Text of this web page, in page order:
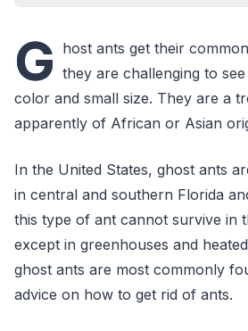
G host ants get their
they are challenging to
color and small size. They are a
apparently of African or Asian
In the United States, ghost ants
in central and southern Florida
this type of ant cannot survive in
except in greenhouses and
ghost ants are most commonly
advice on how to get rid of ants.